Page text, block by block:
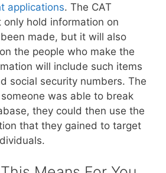
applications. The CAT
hold information on
made, but it will also
the people who make the
will include such items
social security numbers. The
was able to break
they could then use the
that they gained to target